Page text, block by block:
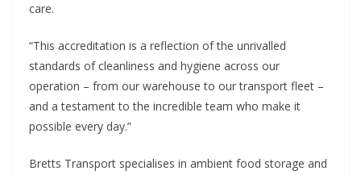
care.
“This accreditation is a reflection of the unrivalled
standards of cleanliness and hygiene across our
operation – from our warehouse to our transport fleet –
and a testament to the incredible team who make it
possible every day.”
Bretts Transport specialises in ambient food storage and